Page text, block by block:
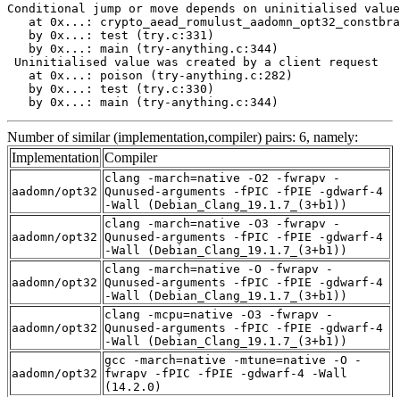
Conditional jump or move depends on uninitialised
at 0x...:
   by 0x...: test (try.c:331)
   by 0x...: main (try-anything.c:344)
Uninitialised value was created by a client request
   at 0x...: poison (try-anything.c:282)
   by 0x...: test (try.c:330)
   by 0x...: main (try-anything.c:344)
Number of similar (implementation,compiler) pairs: 6, namely:
Implementation Compiler
aadomn/opt32
clang -march=native -O2 -fwrapv -
Qunused-arguments -fPIC -fPIE -gdwarf-4
-Wall (Debian_Clang_19.1.7_(3+b1))
aadomn/opt32
clang -march=native -O3 -fwrapv -
Qunused-arguments -fPIC -fPIE -gdwarf-4
-Wall (Debian_Clang_19.1.7_(3+b1))
aadomn/opt32
clang -march=native -O -fwrapv -
Qunused-arguments -fPIC -fPIE -gdwarf-4
-Wall (Debian_Clang_19.1.7_(3+b1))
aadomn/opt32
clang -mcpu=native -O3 -fwrapv -
Qunused-arguments -fPIC -fPIE -gdwarf-4
-Wall (Debian_Clang_19.1.7_(3+b1))
aadomn/opt32
gcc -march=native -mtune=native -O -
fwrapv -fPIC -fPIE -gdwarf-4 -Wall
(14.2.0)